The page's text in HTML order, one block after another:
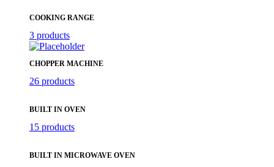
COOKING RANGE
3 products
CHOPPER MACHINE
26 products
BUILT IN OVEN
15 products
BUILT IN MICROWAVE OVEN